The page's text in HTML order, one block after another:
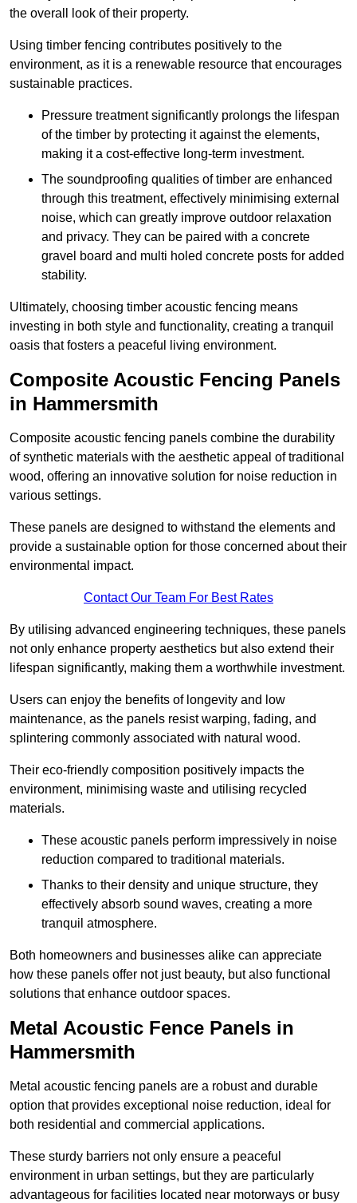
the overall look of their property.
Using timber fencing contributes positively to the
environment, as it is a renewable resource that encourages
sustainable practices.
Pressure treatment significantly prolongs the lifespan
of the timber by protecting it against the elements,
making it a cost-effective long-term investment.
The soundproofing qualities of timber are enhanced
through this treatment, effectively minimising external
noise, which can greatly improve outdoor relaxation
and privacy. They can be paired with a concrete
gravel board and multi holed concrete posts for added
stability.
Ultimately, choosing timber acoustic fencing means
investing in both style and functionality, creating a tranquil
oasis that fosters a peaceful living environment.
Composite Acoustic Fencing Panels
in Hammersmith
Composite acoustic fencing panels combine the durability
of synthetic materials with the aesthetic appeal of traditional
wood, offering an innovative solution for noise reduction in
various settings.
These panels are designed to withstand the elements and
provide a sustainable option for those concerned about their
environmental impact.
Contact Our Team For Best Rates
By utilising advanced engineering techniques, these panels
not only enhance property aesthetics but also extend their
lifespan significantly, making them a worthwhile investment.
Users can enjoy the benefits of longevity and low
maintenance, as the panels resist warping, fading, and
splintering commonly associated with natural wood.
Their eco-friendly composition positively impacts the
environment, minimising waste and utilising recycled
materials.
These acoustic panels perform impressively in noise
reduction compared to traditional materials.
Thanks to their density and unique structure, they
effectively absorb sound waves, creating a more
tranquil atmosphere.
Both homeowners and businesses alike can appreciate
how these panels offer not just beauty, but also functional
solutions that enhance outdoor spaces.
Metal Acoustic Fence Panels in
Hammersmith
Metal acoustic fencing panels are a robust and durable
option that provides exceptional noise reduction, ideal for
both residential and commercial applications.
These sturdy barriers not only ensure a peaceful
environment in urban settings, but they are particularly
advantageous for facilities located near motorways or busy